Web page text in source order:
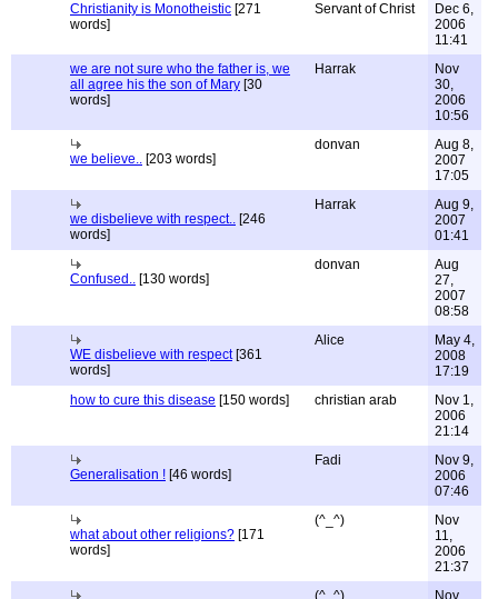
Christianity is Monotheistic [271
words]
Servant of Christ
Dec 6,
2006
11:41
we are not sure who the father is, we
all agree his the son of Mary [30
words]
Harrak
Nov
30,
2006
10:56
we believe.. [203 words]
donvan
Aug 8,
2007
17:05
we disbelieve with respect.. [246
words]
Harrak
Aug 9,
2007
01:41
Confused.. [130 words]
donvan
Aug
27,
2007
08:58
WE disbelieve with respect[361
words]
Alice
May 4,
2008
17:19
how to cure this disease [150 words] christian arab
Nov 1,
2006
21:14
Generalisation ! [46 words]
Fadi
Nov 9,
2006
07:46
what about other religions? [171
words]
(^_^)
Nov
11,
2006
21:37
(^_^)
Nov